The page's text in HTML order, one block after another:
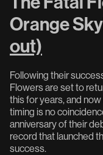
Orange
out)
Following their
Flowers are set to
this for years, and
timing is no
anniversary of their
record that launched
success.